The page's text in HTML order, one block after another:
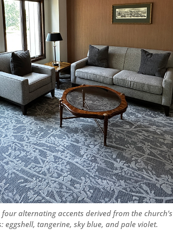
alternating accents derived from the
eggshell, tangerine, sky blue, and pale violet.